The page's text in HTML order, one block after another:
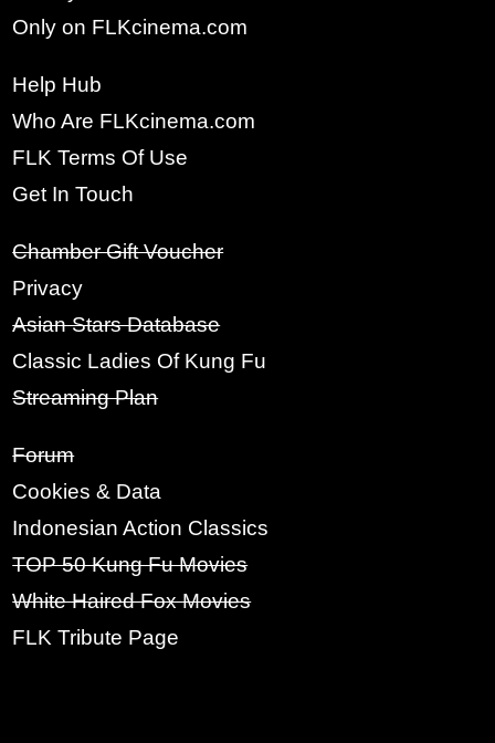
YOUR EMAIL:
Only on FLKcinema.com
Help Hub
Who Are FLKcinema.com
FLK Terms Of Use
Get In Touch
Chamber Gift Voucher
Privacy
Asian Stars Database
Classic Ladies Of Kung Fu
Streaming Plan
Forum
Cookies & Data
Indonesian Action Classics
TOP 50 Kung Fu Movies
White Haired Fox Movies
FLK Tribute Page